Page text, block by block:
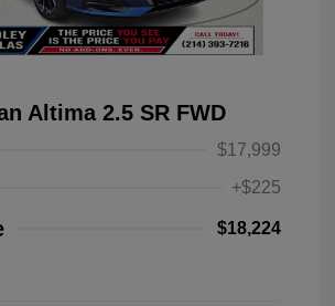
Altima 2.5 SR FWD
$17,999
+$225
$18,224